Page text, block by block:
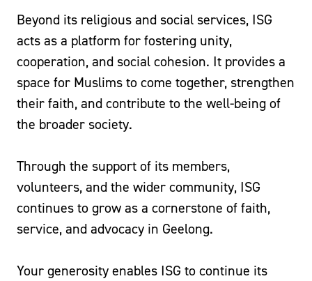
Beyond its religious and social services, ISG
acts as a platform for fostering unity,
cooperation, and social cohesion. It provides a
space for Muslims to come together, strengthen
their faith, and contribute to the well-being of
the broader society.
Through the support of its members,
volunteers, and the wider community, ISG
continues to grow as a cornerstone of faith,
service, and advocacy in Geelong.
Your generosity enables ISG to continue its